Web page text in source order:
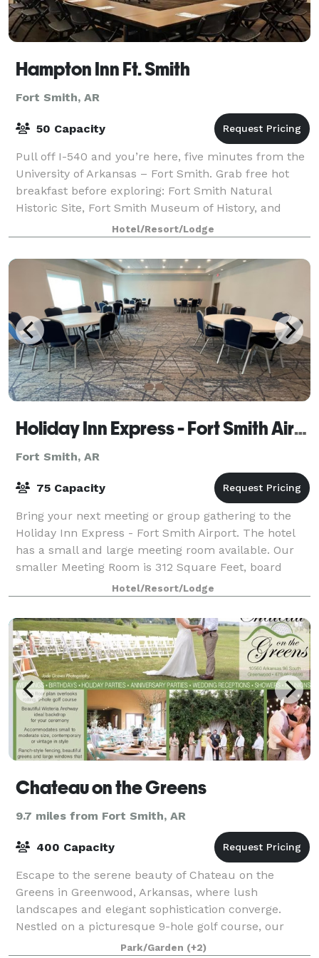
Hampton Inn Ft. Smith
Fort Smith, AR
50 Capacity
Pull off I-540 and you’re here, five minutes from the
University of Arkansas – Fort Smith. Grab free hot
breakfast before exploring: Fort Smith Natural
Historic Site, Fort Smith Museum of History, and
Parrot Island Waterpark are all within
Hotel/Resort/Lodge
Holiday Inn Express - Fort Smith Airport
Fort Smith, AR
75 Capacity
Bring your next meeting or group gathering to the
Holiday Inn Express - Fort Smith Airport. The hotel
has a small and large meeting room available. Our
smaller Meeting Room is 312 Square Feet, board
room style and seats 10-15 people comfort
Hotel/Resort/Lodge
Chateau on the Greens
9.7 miles from Fort Smith, AR
400 Capacity
Escape to the serene beauty of Chateau on the
Greens in Greenwood, Arkansas, where lush
landscapes and elegant sophistication converge.
Nestled on a picturesque 9-hole golf course, our
venue offers an intimate and refined setting for your
Park/Garden (+2)